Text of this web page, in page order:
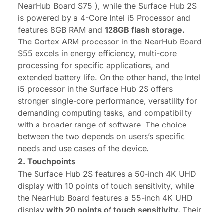
NearHub Board S75 ), while the Surface Hub 2S
is powered by a 4-Core Intel i5 Processor and
features 8GB RAM and 128GB flash storage.
The Cortex ARM processor in the NearHub Board
S55 excels in energy efficiency, multi-core
processing for specific applications, and
extended battery life. On the other hand, the Intel
i5 processor in the Surface Hub 2S offers
stronger single-core performance, versatility for
demanding computing tasks, and compatibility
with a broader range of software. The choice
between the two depends on users’s specific
needs and use cases of the device.
2. Touchpoints
The Surface Hub 2S features a 50-inch 4K UHD
display with 10 points of touch sensitivity, while
the NearHub Board features a 55-inch 4K UHD
display with 20 points of touch sensitivity. Their